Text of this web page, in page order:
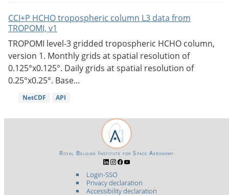
CCI+P HCHO tropospheric column L3 data from
TROPOMI, v1
TROPOMI level-3 gridded tropospheric HCHO column,
version 1. Monthly grids at spatial resolution of
0.125°x0.125°. Daily grids at spatial resolution of
0.25°x0.25°. Base...
NetCDF API
Login-SSO
Privacy declaration
Accessibility declaration
Royal Belgian Institute for Space Aeronomy